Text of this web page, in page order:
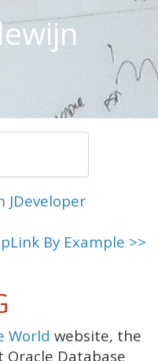
JDeveloper
By Example >>
World website, the
Oracle Database